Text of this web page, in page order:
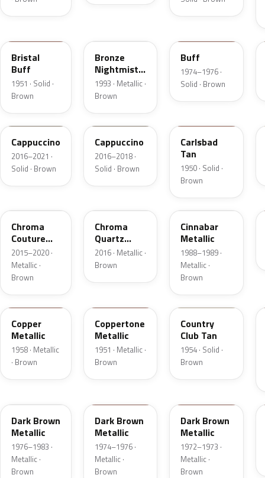
Bristal
Buff
1951 · Solid ·
Brown
Bronze
Nightmist
Frost
Metallic
1993 · Metallic ·
Brown
Buff
1974–1976 ·
Solid · Brown
GU3
Cappuccino
2016–2021 ·
Solid · Brown
GU3A
Cappuccino
2016–2018 ·
Solid · Brown
Carlsbad
Tan
1950 · Solid ·
Brown
Chroma
Couture
Pearl
2015–2020 ·
Metallic ·
Brown
Chroma
Quartz
Pearl
2016 · Metallic ·
Brown
5C
Cinnabar
Metallic
1988–1989 ·
Metallic ·
Brown
25
Copper
Metallic
1958 · Metallic
· Brown
Coppertone
Metallic
1951 · Metallic ·
Brown
08
Country
Club Tan
1954 · Solid ·
Brown
Dark Brown
Metallic
1976–1983 ·
Metallic ·
Brown
Dark Brown
Metallic
1974–1976 ·
Metallic ·
Brown
Dark Brown
Metallic
1972–1973 ·
Metallic ·
Brown